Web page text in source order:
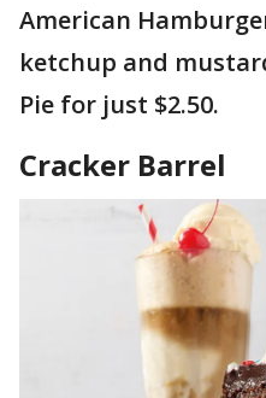
American
ketchup and
Pie for just $2.50.
Cracker Barrel